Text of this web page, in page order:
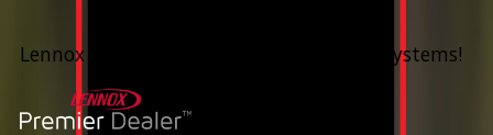
Lennox Whole Home Heating & Cooling Systems!